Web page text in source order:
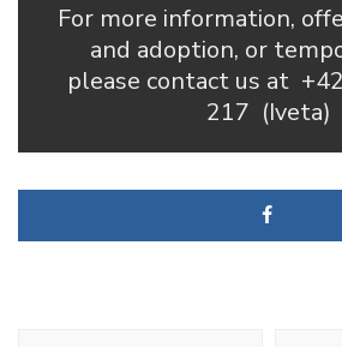
For more information,
and adoption, or
please contact us at
217 (Iveta)